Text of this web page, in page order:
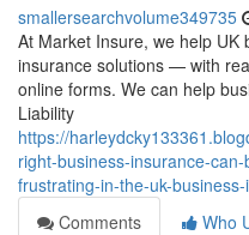
smallersearchvolume349735
At Market Insure, we help UK
insurance solutions — with
online forms. We can help
Liability
https://
right-business-insurance-
frustrating-in-the-uk-
Comments
Who